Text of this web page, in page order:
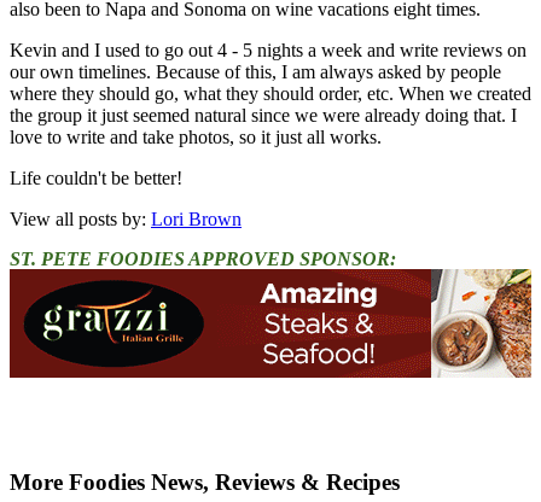
also been to Napa and Sonoma on wine vacations eight times.
Kevin and I used to go out 4 - 5 nights a week and write reviews on
our own timelines. Because of this, I am always asked by people
where they should go, what they should order, etc. When we created
the group it just seemed natural since we were already doing that. I
love to write and take photos, so it just all works.
Life couldn't be better!
View all posts by: Lori Brown
ST. PETE FOODIES APPROVED SPONSOR:
More Foodies News, Reviews & Recipes